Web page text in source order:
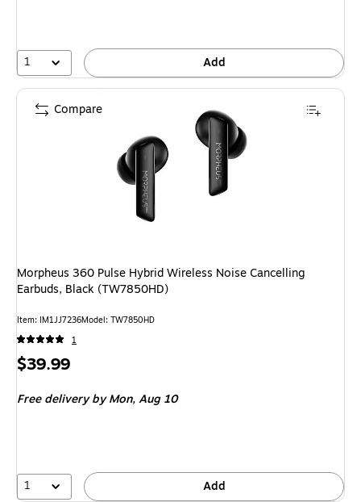
1 Add
Morpheus 360 Pulse Hybrid Wireless Noise Cancelling
Earbuds, Black (TW7850HD)
Item: IM1JJ7236Model: TW7850HD
1
Price
$39.99
Free deliveryby Mon, Aug 10
1 Add
Compare